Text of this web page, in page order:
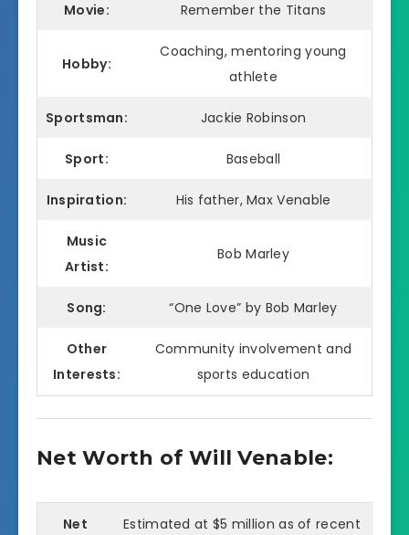
Movie: Remember the Titans
Hobby:
Coaching, mentoring young
athlete
Sportsman: Jackie Robinson
Sport: Baseball
Inspiration: His father, Max Venable
Music
Artist:
Bob Marley
Song: “One Love” by Bob Marley
Other
Interests:
Community involvement and
sports education
Net Worth of Will Venable:
Net
Estimated at $5 million as of recent